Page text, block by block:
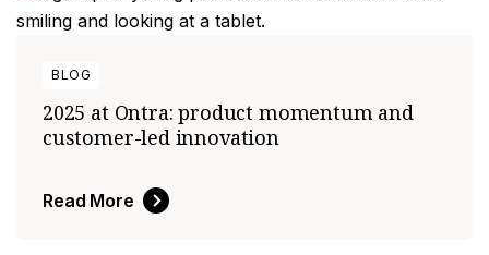
& Intelligence
BLOG
2025 at Ontra: product momentum and
customer-led innovation
Read More